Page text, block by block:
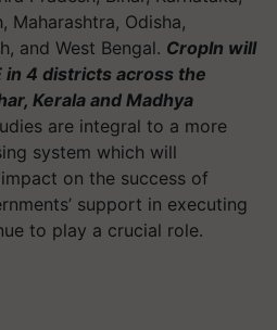
Maharashtra, Odisha,
and West Bengal. CropIn will
in 4 districts across the
Kerala and Madhya
are integral to a more
system which will
on the success of
support in executing
to play a crucial role.